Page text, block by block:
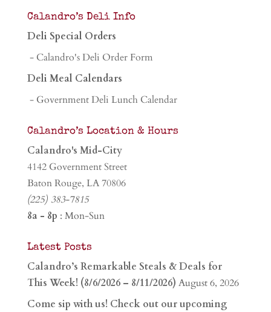
Calandro’s Deli Info
Deli Special Orders
- Calandro's Deli Order Form
Deli Meal Calendars
- Government Deli Lunch Calendar
Calandro’s Location & Hours
Calandro's Mid-City
4142 Government Street
Baton Rouge, LA 70806
(225) 383-7815
8a - 8p : Mon-Sun
Latest Posts
Calandro’s Remarkable Steals & Deals for
This Week! (8/6/2026 – 8/11/2026) August 6, 2026
Come sip with us! Check out our upcoming